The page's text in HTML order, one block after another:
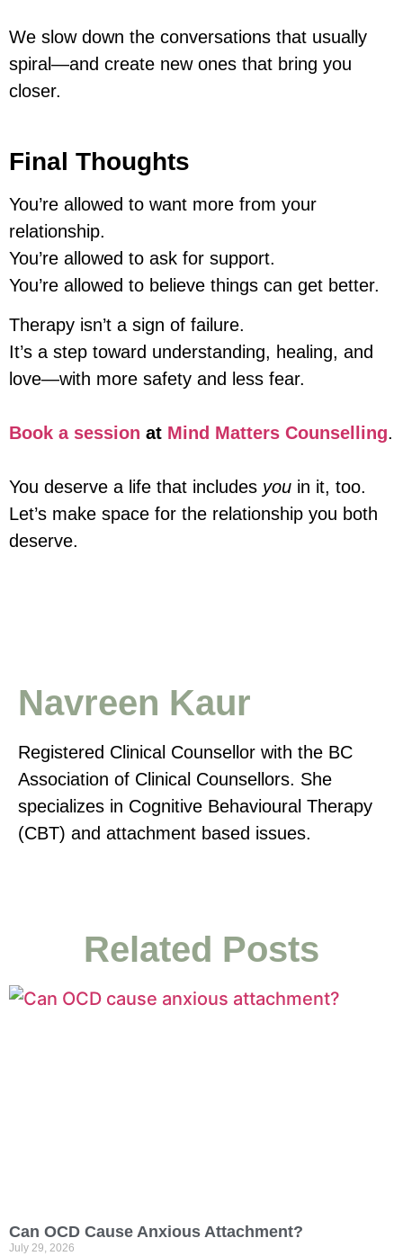
We slow down the conversations that usually
spiral—and create new ones that bring you
closer.
Final Thoughts
You’re allowed to want more from your
relationship.
You’re allowed to ask for support.
You’re allowed to believe things can get better.
Therapy isn’t a sign of failure.
It’s a step toward understanding, healing, and
love—with more safety and less fear.
Book a session at Mind Matters Counselling.
You deserve a life that includes you in it, too.
Let’s make space for the relationship you both
deserve.
Navreen Kaur
Registered Clinical Counsellor with the BC
Association of Clinical Counsellors. She
specializes in Cognitive Behavioural Therapy
(CBT) and attachment based issues.
Related Posts
Can OCD Cause Anxious Attachment?
July 29, 2026